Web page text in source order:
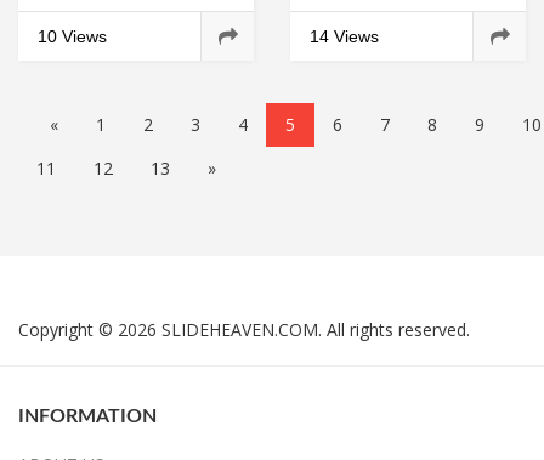
ACCLIMATIZATION OF LOW
TEMPERATURE
10 Views
PHOSPHOLIPID BILAYERS
14 Views
« 1 2 3 4 5 6 7 8 9
10
11
12 13 »
Copyright © 2026 SLIDEHEAVEN.COM. All rights reserved.
INFORMATION